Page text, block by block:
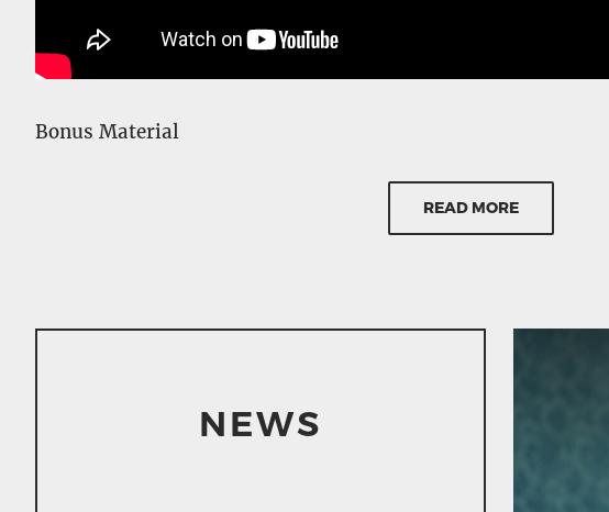
Bonus Material
– Subtitled features, bonus material, and commentary tracks
– On camera interview with Alejandro Jodorowsky
READ MORE
NEWS